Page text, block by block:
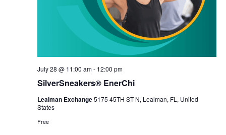
SilverSneakers® EnerChi
July 28 @ 11:00 am- 12:00 pm
Lealman Exchange5175 45TH ST N, Lealman, FL, United
States
Free